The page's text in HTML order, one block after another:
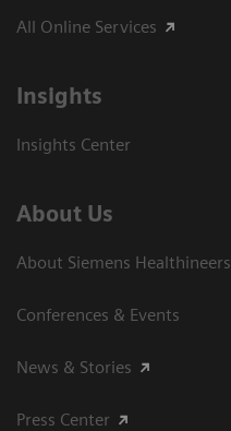
All Online Services
Insights
Insights Center
About Us
About Siemens Healthineers
Conferences & Events
News & Stories
Press Center